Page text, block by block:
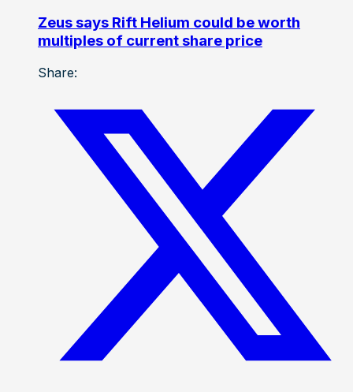
Zeus says Rift Helium could be worth
multiples of current share price
Share: